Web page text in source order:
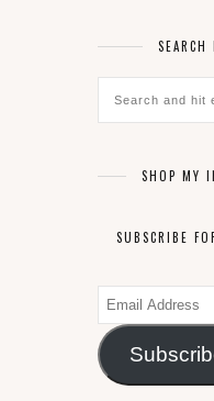
SEARCH
SHOP MY
SUBSCRIBE
Email
Address